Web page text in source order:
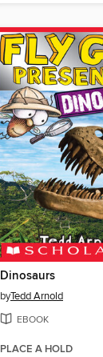
Dinosaurs
byTedd Arnold
EBOOK
PLACE A HOLD